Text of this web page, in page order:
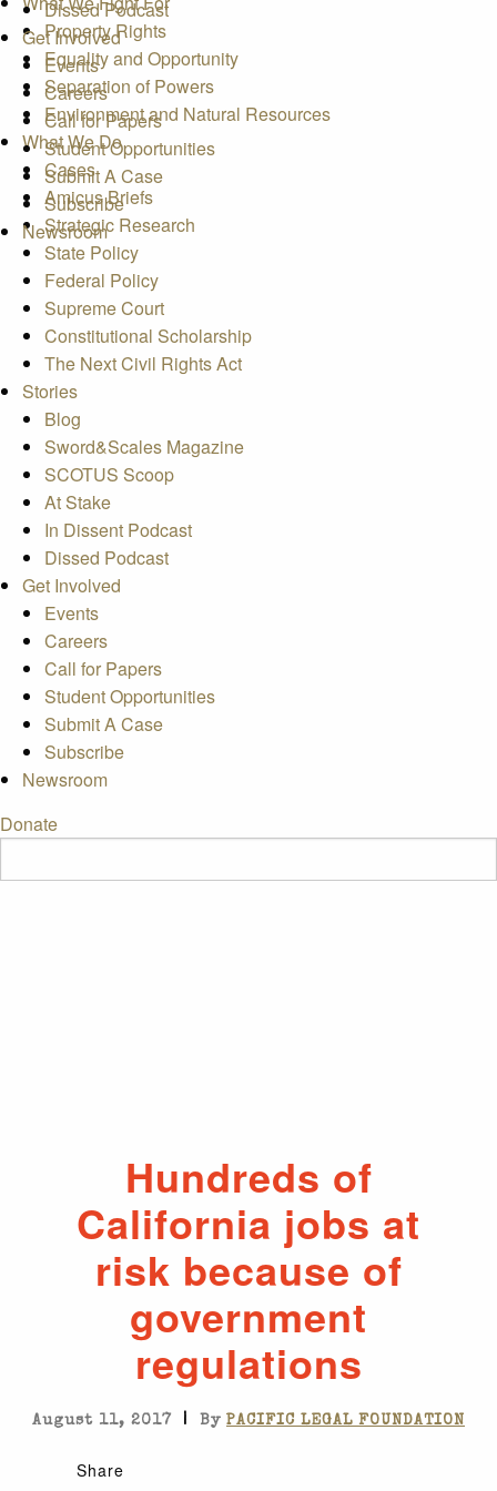
Dissed Podcast
Get Involved
Events
Careers
Call for Papers
Student Opportunities
Submit A Case
Subscribe
Newsroom
Property Rights
Equality and Opportunity
Separation of Powers
Environment and Natural Resources
What We Do
Cases
Amicus Briefs
Strategic Research
State Policy
Federal Policy
Supreme Court
Constitutional Scholarship
The Next Civil Rights Act
Stories
Blog
Sword&Scales Magazine
SCOTUS Scoop
At Stake
In Dissent Podcast
Dissed Podcast
Get Involved
Events
Careers
Call for Papers
Student Opportunities
Submit A Case
Subscribe
Newsroom
Donate
Hundreds of
California jobs at
risk because of
government
regulations
August 11, 2017 | By PACIFIC LEGAL FOUNDATION
Share